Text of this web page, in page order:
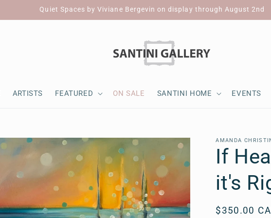
Quiet Spaces by Viviane Bergevin on display through August 2nd
ARTISTS FEATURED ON SALE SANTINI HOME EVENTS
AMANDA
If
it's
Regular
$350.00